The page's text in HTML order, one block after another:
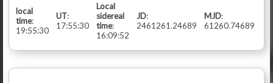
local
time:
19:55:30
UT:
17:55:30
Local
sidereal
time:
16:09:52
JD:
2461261.24689
MJD:
61260.74689